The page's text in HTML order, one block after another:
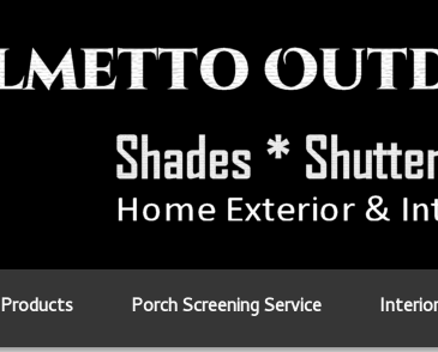
Products Porch Screening Service